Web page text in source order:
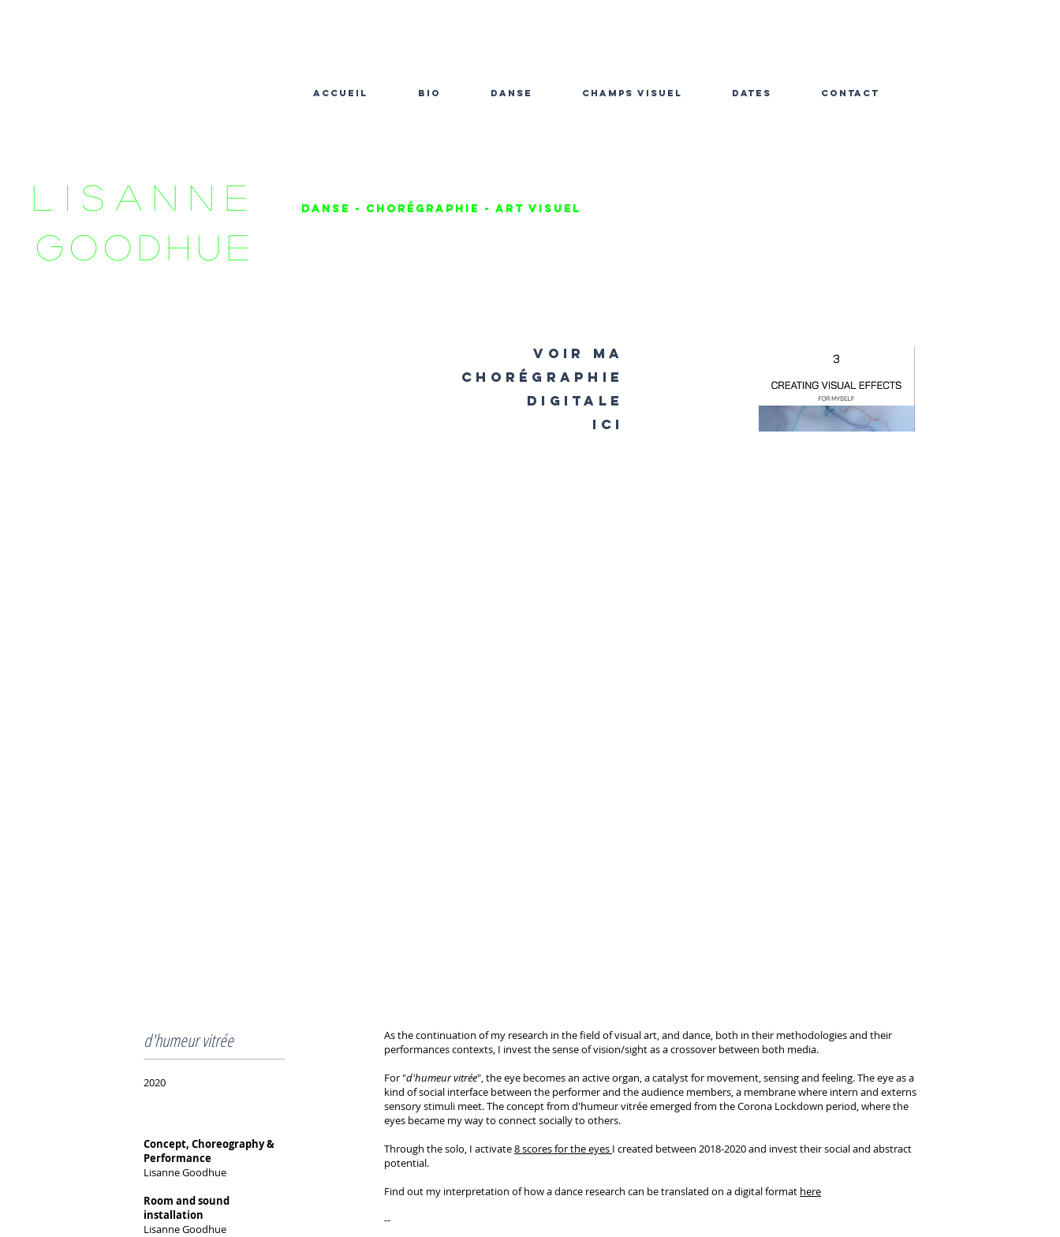
accueil bio danse champs visuel dates contact
LISANNE
GOODHUE
danse - chorégraphie - Art visuel
voir ma
chorégraphie
digitale
ici
d'humeur vitrée
2020
Concept, Choreography &
Performance
Lisanne Goodhue
Room and sound
installation
Lisanne Goodhue​
As the continuation of my research in the field of visual art, and dance, both in their methodologies and their
performances contexts, I invest the sense of vision/sight as a crossover between both media.
For "d'humeur vitrée", the eye becomes an active organ, a catalyst for movement, sensing and feeling. The eye as a
kind of social interface between the performer and the audience members, a membrane where intern and externs
sensory stimuli meet. The concept from d'humeur vitrée emerged from the Corona Lockdown period, where the
eyes became my way to connect socially to others.
Through the solo, I activate8 scores for the eyes I created between 2018-2020 and invest their social and abstract
potential.
Find out my interpretation of how a dance research can be translated on a digital format here
--